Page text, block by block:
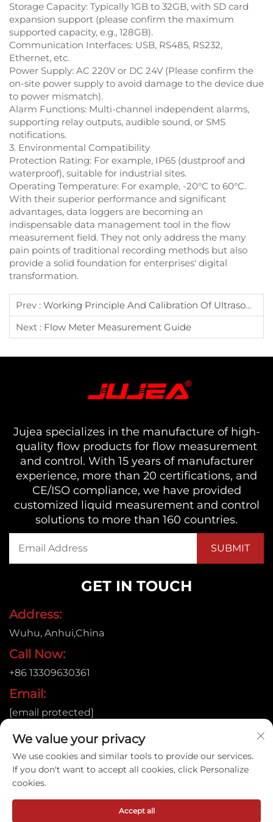
Storage Capacity: Typically 1GB to 32GB, with SD card
expansion support (please confirm the maximum
supported capacity, e.g., 128GB).
Communication Interfaces: USB, RS485, RS232,
Ethernet, etc.
Power Supply: AC 220V or DC 24V (Please confirm the
on-site power supply to avoid damage to the device due
to power mismatch).
Alarm Functions: Multi-channel independent alarms,
supporting relay outputs, audible sound, or SMS
notifications.
3. Environmental Compatibility
Protection Rating: For example, IP65 (dustproof and
waterproof), suitable for industrial sites.
Operating Temperature: For example, -20°C to 60°C.
With their superior performance and significant
advantages, data loggers are becoming an
indispensable data management tool in the flow
measurement field. They not only address the many
pain points of traditional recording methods but also
provide a solid foundation for enterprises' digital
transformation.
Prev : Working Principle And Calibration Of Ultrasonic Flowmeter
Next : Flow Meter Measurement Guide
Jujea specializes in the manufacture of high-
quality flow products for flow measurement
and control. With 15 years of manufacturer
experience, more than 20 certifications, and
CE/ISO compliance, we have provided
customized liquid measurement and control
solutions to more than 160 countries.
GET IN TOUCH
Address:
Wuhu, Anhui,China
Call Now:
+86 13309630361
Email:
[email protected]
Copyright © 2026
Anhui Jujie Automation Technology Co.,LTD. All rights
We value your privacy
We use cookies and similar tools to provide our services.
If you don't want to accept all cookies, click Personalize
cookies.
Accept all